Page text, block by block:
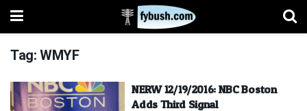
Tag:WMYF
NERW 12/19/2016: NBC Boston
Adds Third Signal